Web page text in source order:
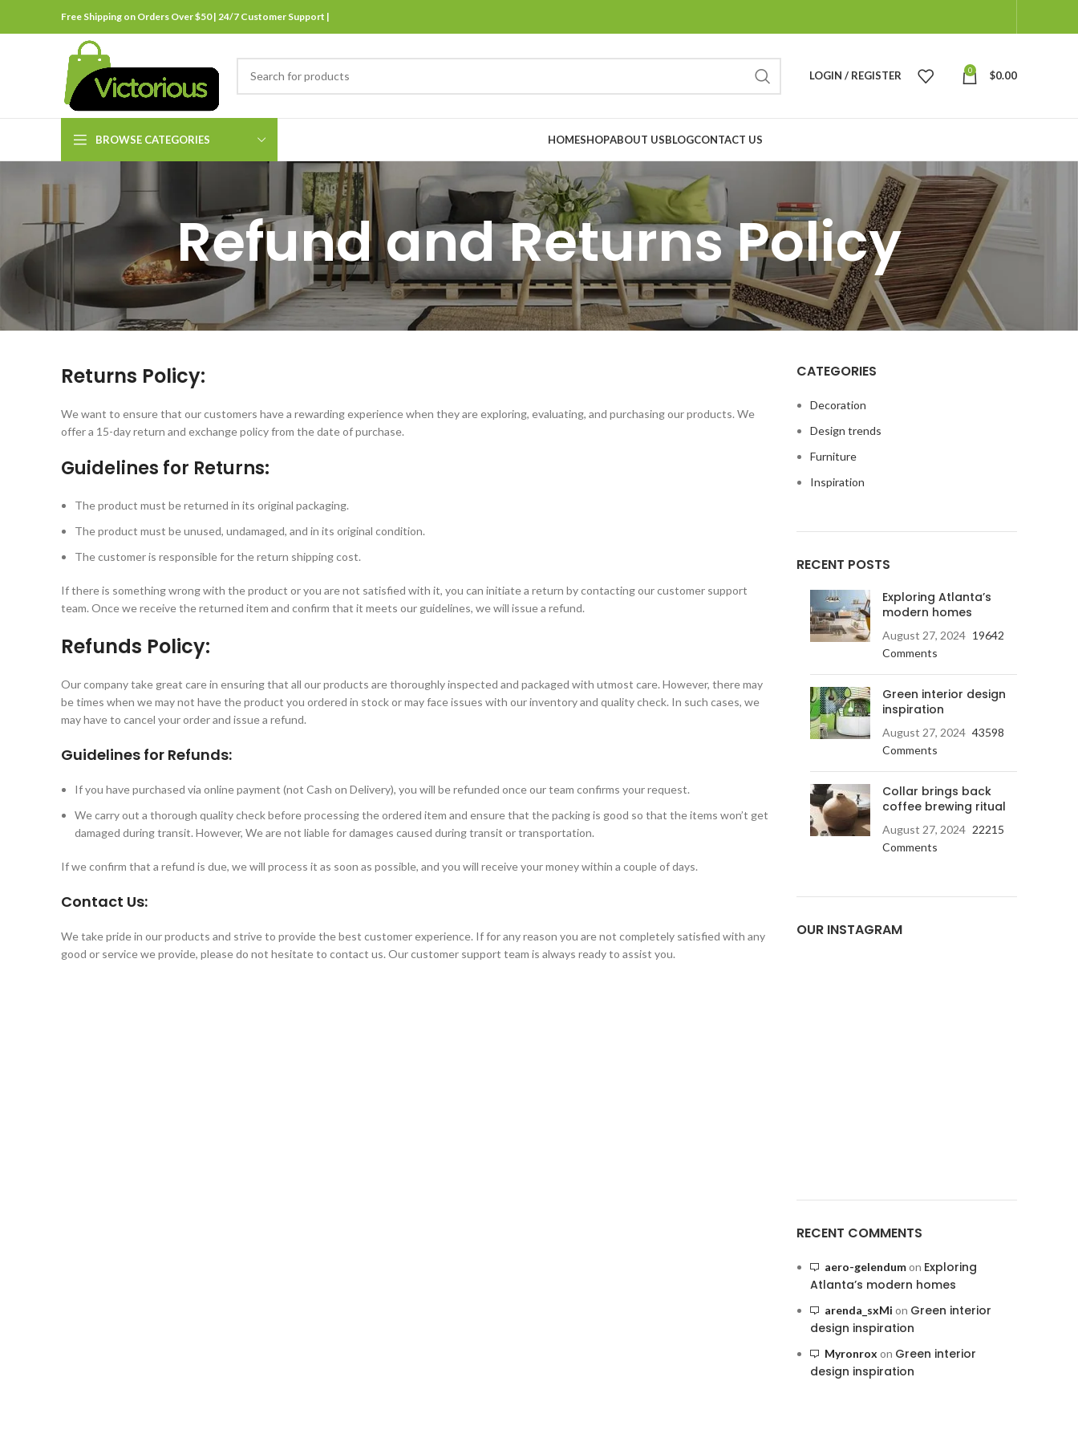
Free Shipping on Orders Over $50 | 24/7 Customer Support |
LOGIN / REGISTER 0 $0.00
BROWSE CATEGORIES HOMESHOPABOUT USBLOGCONTACT US
Refund and Returns Policy
Returns Policy:
We want to ensure that our customers have a rewarding experience when they are exploring, evaluating, and purchasing our products. We
offer a 15-day return and exchange policy from the date of purchase.
Guidelines for Returns:
The product must be returned in its original packaging.
The product must be unused, undamaged, and in its original condition.
The customer is responsible for the return shipping cost.
If there is something wrong with the product or you are not satisfied with it, you can initiate a return by contacting our customer support
team. Once we receive the returned item and confirm that it meets our guidelines, we will issue a refund.
Refunds Policy:
Our company take great care in ensuring that all our products are thoroughly inspected and packaged with utmost care. However, there may
be times when we may not have the product you ordered in stock or may face issues with our inventory and quality check. In such cases, we
may have to cancel your order and issue a refund.
Guidelines for Refunds:
If you have purchased via online payment (not Cash on Delivery), you will be refunded once our team confirms your request.
We carry out a thorough quality check before processing the ordered item and ensure that the packing is good so that the items won’t get
damaged during transit. However, We are not liable for damages caused during transit or transportation.
If we confirm that a refund is due, we will process it as soon as possible, and you will receive your money within a couple of days.
Contact Us:
We take pride in our products and strive to provide the best customer experience. If for any reason you are not completely satisfied with any
good or service we provide, please do not hesitate to contact us. Our customer support team is always ready to assist you.
CATEGORIES
Decoration
Design trends
Furniture
Inspiration
RECENT POSTS
Exploring Atlanta’s
modern homes
August 27, 2024 19642
Comments
Green interior design
inspiration
August 27, 2024 43598
Comments
Collar brings back
coffee brewing ritual
August 27, 2024 22215
Comments
OUR INSTAGRAM
RECENT COMMENTS
aero-gelendumon Exploring
Atlanta’s modern homes
arenda_sxMi on Green interior
design inspiration
Myronroxon Green interior
design inspiration